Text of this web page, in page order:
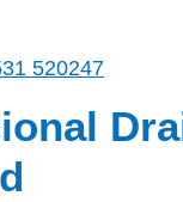
520247